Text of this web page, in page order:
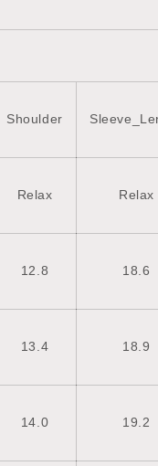
Shoulder
Relax Relax
12.8 18.6
13.4 18.9
14.0 19.2